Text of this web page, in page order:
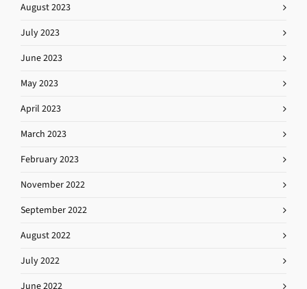
August 2023
July 2023
June 2023
May 2023
April 2023
March 2023
February 2023
November 2022
September 2022
August 2022
July 2022
June 2022